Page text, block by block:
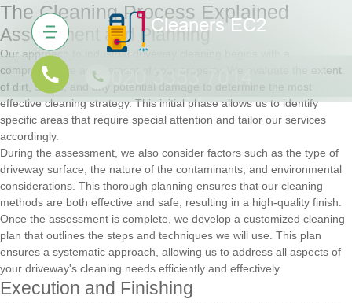
The Cleaning Process Explained
Assessment and Planning
Our approach to industrial driveway cleaning begins with a
comprehensive assessment of your property. We evaluate the extent
of dirt, stains, and any potential damage to determine the most
effective cleaning strategy. This initial phase allows us to identify
specific areas that require special attention and tailor our services
accordingly.
During the assessment, we also consider factors such as the type of
driveway surface, the nature of the contaminants, and environmental
considerations. This thorough planning ensures that our cleaning
methods are both effective and safe, resulting in a high-quality finish.
Once the assessment is complete, we develop a customized cleaning
plan that outlines the steps and techniques we will use. This plan
ensures a systematic approach, allowing us to address all aspects of
your driveway's cleaning needs efficiently and effectively.
Execution and Finishing